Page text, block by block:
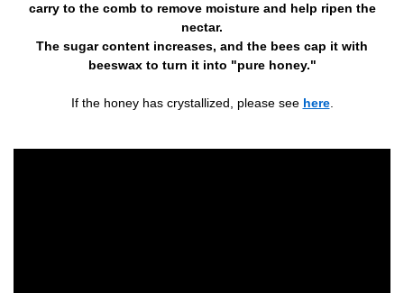
carry to the comb to remove moisture and help ripen the
nectar.
The sugar content increases, and the bees cap it with
beeswax to turn it into "pure honey."
If the honey has crystallized, please see here.